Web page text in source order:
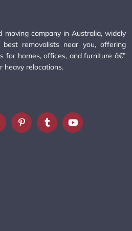
moving company in Australia, widely
removalists near you, offering
for homes, offices, and furniture â€”
heavy relocations.